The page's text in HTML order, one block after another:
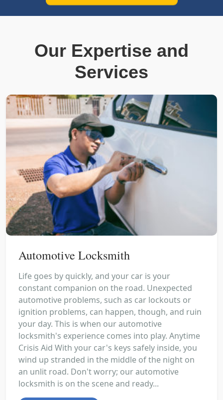
Our Expertise and
Services
Automotive Locksmith
Life goes by quickly, and your car is your
constant companion on the road. Unexpected
automotive problems, such as car lockouts or
ignition problems, can happen, though, and ruin
your day. This is when our automotive
locksmith's experience comes into play. Anytime
Crisis Aid With your car's keys safely inside, you
wind up stranded in the middle of the night on
an unlit road. Don't worry; our automotive
locksmith is on the scene and ready...